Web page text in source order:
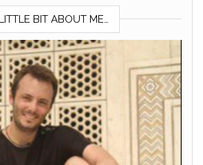
BIT ABOUT ME…